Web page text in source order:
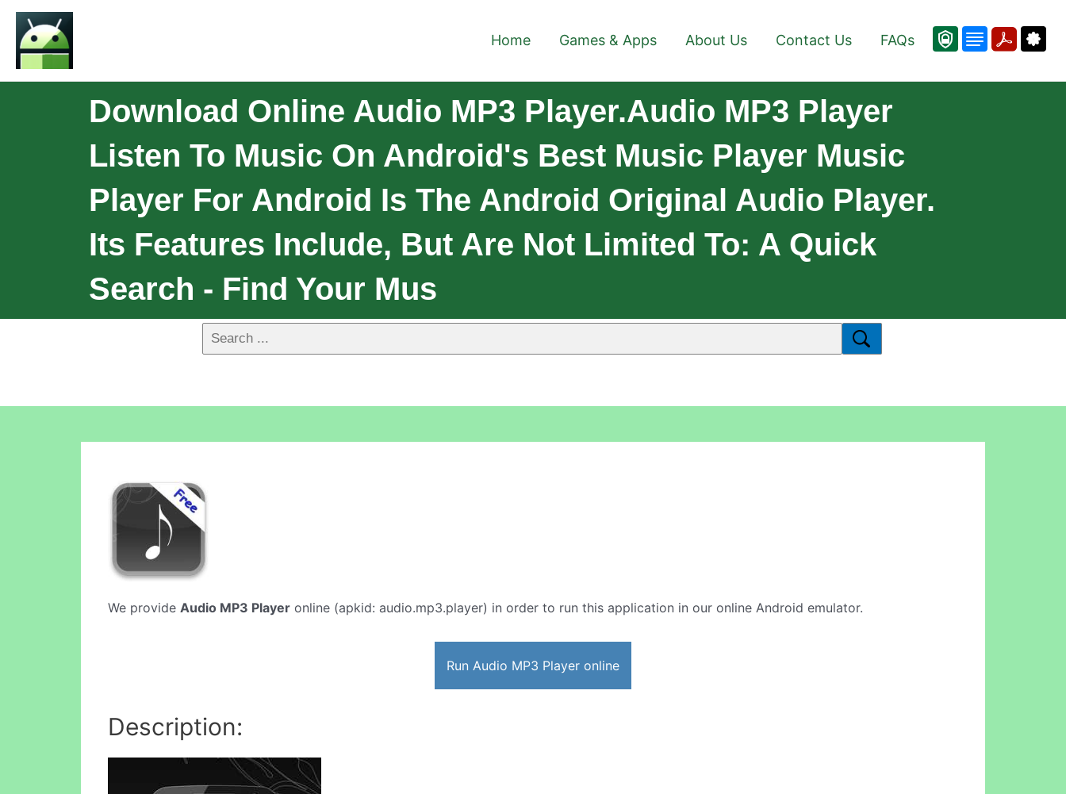
Home Games & Apps About Us Contact Us FAQs
Download Online Audio MP3 Player.Audio MP3 Player
Listen To Music On Android's Best Music Player Music
Player For Android Is The Android Original Audio Player.
Its Features Include, But Are Not Limited To: A Quick
Search - Find Your Mus
We provide Audio MP3 Player online (apkid: audio.mp3.player) in order to run this application in our online Android emulator.
Run Audio MP3 Player online
Description: